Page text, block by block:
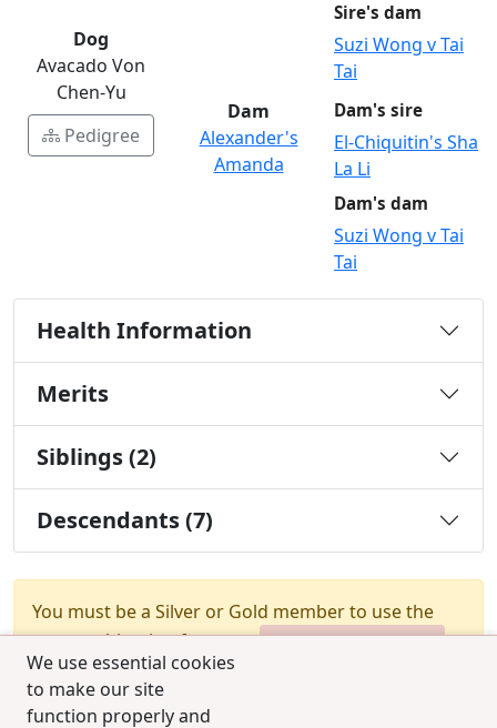
We use essential cookies
to make our site
function properly and
Dog
Avacado Von
Chen-Yu
Pedigree
Sire's dam
Suzi Wong v Tai
Tai
Dam
Alexander's
Amanda
Dam's sire
El-Chiquitin's Sha
La Li
Dam's dam
Suzi Wong v Tai
Tai
Health Information
Merits
Siblings (2)
Descendants (7)
You must be a Silver or Gold member to use the
test combination feature.
Upgrade Membership